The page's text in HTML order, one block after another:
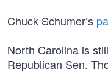
Chuck Schumer’s
North Carolina is
Republican Sen.